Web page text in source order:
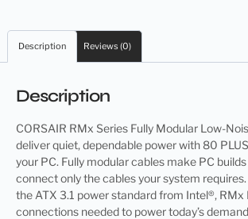
Description Reviews (0)
Description
CORSAIR RMx Series Fully Modular Low-
deliver quiet, dependable power with 80
your PC. Fully modular cables make PC builds
connect only the cables your system
the ATX 3.1 power standard from Intel®, RMx
connections needed to power today’s